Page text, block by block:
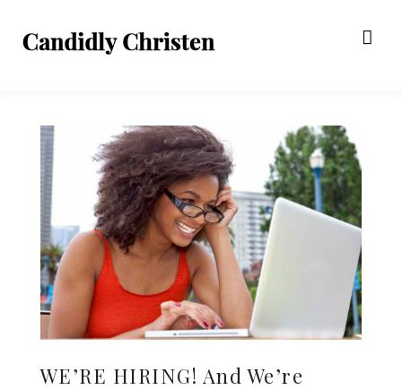
WE’RE HIRING! And We’re